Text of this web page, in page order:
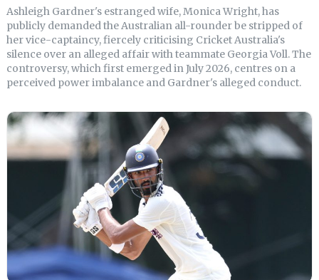
Ashleigh Gardner's estranged wife, Monica Wright, has
publicly demanded the Australian all-rounder be stripped of
her vice-captaincy, fiercely criticising Cricket Australia's
silence over an alleged affair with teammate Georgia Voll. The
controversy, which first emerged in July 2026, centres on a
perceived power imbalance and Gardner's alleged conduct.